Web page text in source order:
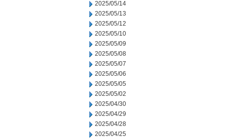
2025/05/14
2025/05/13
2025/05/12
2025/05/10
2025/05/09
2025/05/08
2025/05/07
2025/05/06
2025/05/05
2025/05/02
2025/04/30
2025/04/29
2025/04/28
2025/04/25